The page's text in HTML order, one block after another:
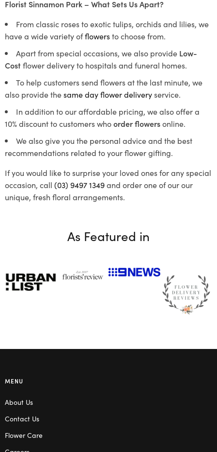
Florist Sinnamon Park – What Sets Us Apart?
From classic roses to exotic tulips, orchids and lilies, we
have a wide variety offlowersto choose from.
Apart from special occasions, we also provide Low-
Costflower delivery to hospitals and funeral homes.
To help customers send flowers at the last minute, we
also provide thesame day flower deliveryservice.
In addition to our affordable pricing, we also offer a
10% discount to customers whoorder flowersonline.
We also give you the personal advice and the best
recommendations related to your flower gifting.
If you would like to surprise your loved ones for any special
occasion, call (03) 9497 1349and order one of our our
unique, fresh floral arrangements.
As Featured in
MENU
About Us
Contact Us
Flower Care